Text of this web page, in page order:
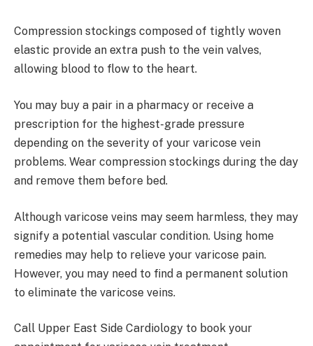
Compression stockings composed of tightly woven
elastic provide an extra push to the vein valves,
allowing blood to flow to the heart.
You may buy a pair in a pharmacy or receive a
prescription for the highest-grade pressure
depending on the severity of your varicose vein
problems. Wear compression stockings during the day
and remove them before bed.
Although varicose veins may seem harmless, they may
signify a potential vascular condition. Using home
remedies may help to relieve your varicose pain.
However, you may need to find a permanent solution
to eliminate the varicose veins.
Call Upper East Side Cardiology to book your